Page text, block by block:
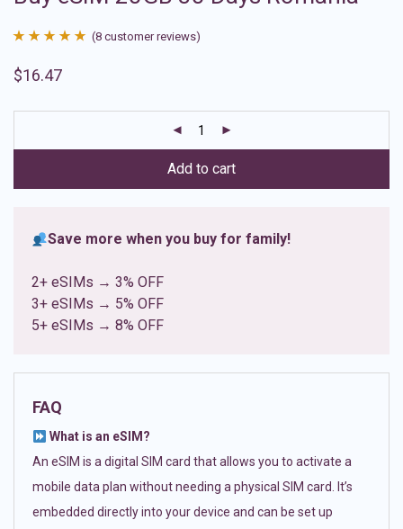
out of 5
ratings
(8 customer reviews)
$16.47
Add to cart
Save more when you buy for family!
2+ eSIMs → 3% OFF
3+ eSIMs → 5% OFF
5+ eSIMs → 8% OFF
FAQ
What is an eSIM?
An eSIM is a digital SIM card that allows you to activate a
mobile data plan without needing a physical SIM card. It’s
embedded directly into your device and can be set up